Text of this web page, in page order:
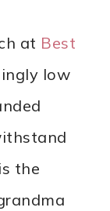
at Best
low
the